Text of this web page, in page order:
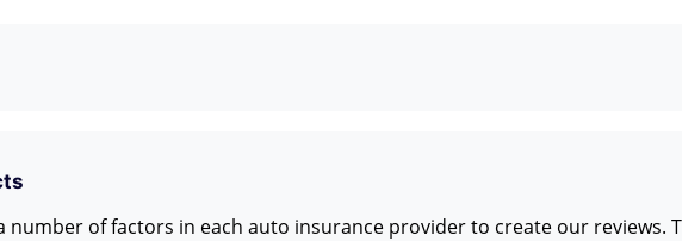
number of factors in each auto insurance provider to create our reviews.